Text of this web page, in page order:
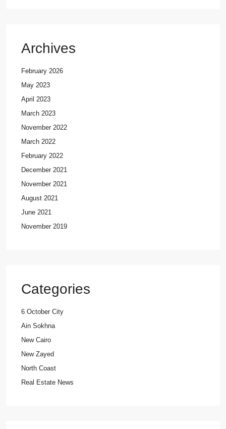
Archives
February 2026
May 2023
April 2023
March 2023
November 2022
March 2022
February 2022
December 2021
November 2021
August 2021
June 2021
November 2019
Categories
6 October City
Ain Sokhna
New Cairo
New Zayed
North Coast
Real Estate News